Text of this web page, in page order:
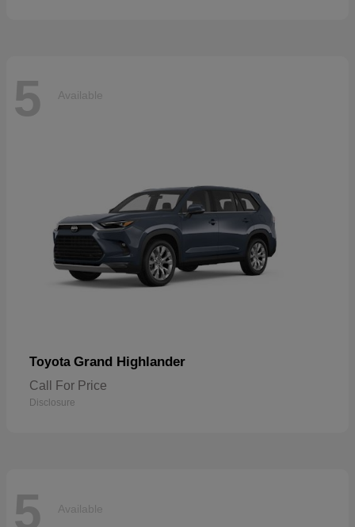
5 Available
Toyota Grand Highlander
Call For Price
Disclosure
5 Available